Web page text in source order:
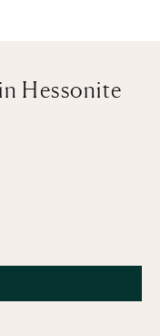
1234
Hessonite